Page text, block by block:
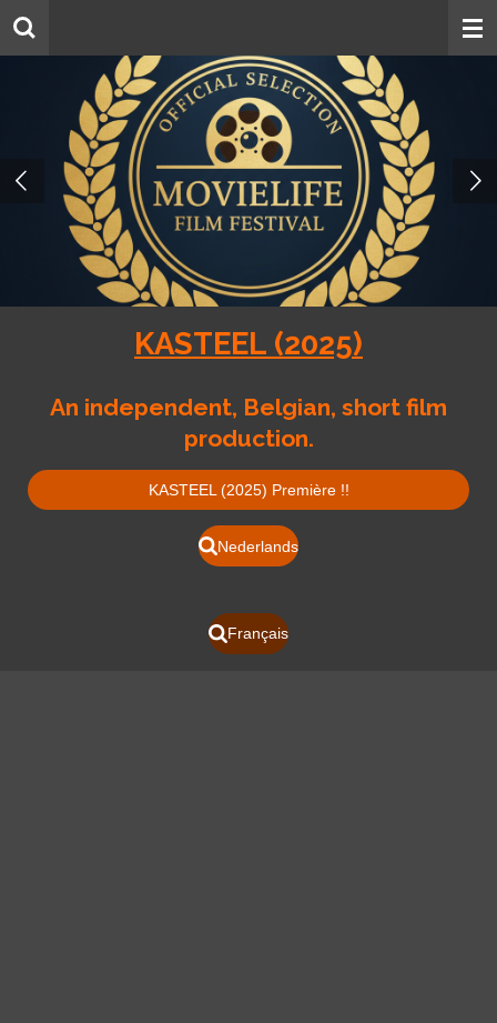
Skip
KASTEEL (2025)
An independent, Belgian, short film
production.
KASTEEL (2025) Première !!
Nederlands
Français